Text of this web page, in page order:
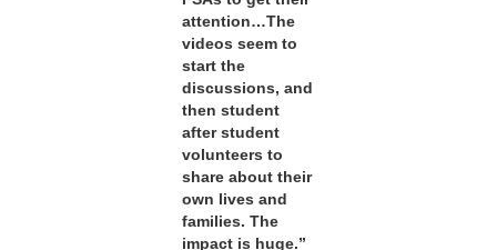
attention…The
videos seem to
start the
discussions, and
then student
after student
volunteers to
share about their
own lives and
families. The
impact is huge.”